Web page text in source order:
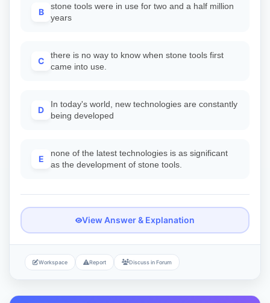
B
stone tools were in use for two and a half million
years
C
there is no way to know when stone tools first
came into use.
D
In today's world, new technologies are constantly
being developed
E
none of the latest technologies is as significant
as the development of stone tools.
View Answer & Explanation
Workspace Report Discuss in Forum